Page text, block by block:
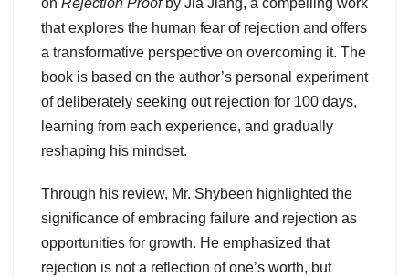
on Rejection Proofby Jia Jiang, a compelling work
that explores the human fear of rejection and offers
a transformative perspective on overcoming it. The
book is based on the author’s personal experiment
of deliberately seeking out rejection for 100 days,
learning from each experience, and gradually
reshaping his mindset.
Through his review, Mr. Shybeen highlighted the
significance of embracing failure and rejection as
opportunities for growth. He emphasized that
rejection is not a reflection of one’s worth, but